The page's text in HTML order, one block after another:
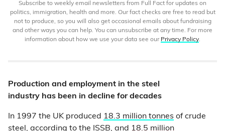
Subscribe to weekly email newsletters from Full Fact for updates on
politics, immigration, health and more. Our fact checks are free to read but
not to produce, so you will also get occasional emails about fundraising
and other ways you can help. You can unsubscribe at any time. For more
information about how we use your data see our Privacy Policy.
Production and employment in the steel
industry has been in decline for decades
In 1997 the UK produced 18.3 million tonnes of crude
steel, according to the ISSB, and 18.5 million